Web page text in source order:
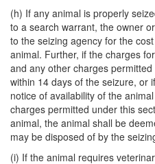
(h) If any animal is properly
to a search warrant, the owner
to the seizing agency for the
animal. Further, if the charges
and any other charges
within 14 days of the seizure, or
notice of availability of the
charges permitted under this
animal, the animal shall be
may be disposed of by the
(i) If the animal requires